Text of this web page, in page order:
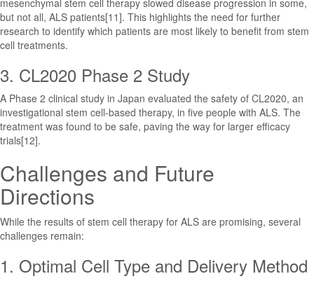
mesenchymal stem cell therapy slowed disease progression in some,
but not all, ALS patients[11]. This highlights the need for further
research to identify which patients are most likely to benefit from stem
cell treatments.
3. CL2020 Phase 2 Study
A Phase 2 clinical study in Japan evaluated the safety of CL2020, an
investigational stem cell-based therapy, in five people with ALS. The
treatment was found to be safe, paving the way for larger efficacy
trials[12].
Challenges and Future
Directions
While the results of stem cell therapy for ALS are promising, several
challenges remain:
1. Optimal Cell Type and Delivery Method